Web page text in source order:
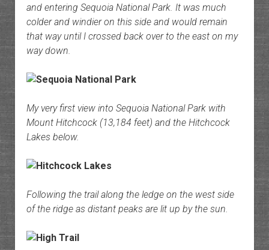
and entering Sequoia National Park. It was much
colder and windier on this side and would remain
that way until I crossed back over to the east on my
way down.
My very first view into Sequoia National Park with
Mount Hitchcock (13,184 feet) and the Hitchcock
Lakes below.
Following the trail along the ledge on the west side
of the ridge as distant peaks are lit up by the sun.